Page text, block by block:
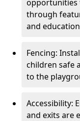
opportunities
through
and
Fencing:
children safe
to the
Accessibility:
and exits are